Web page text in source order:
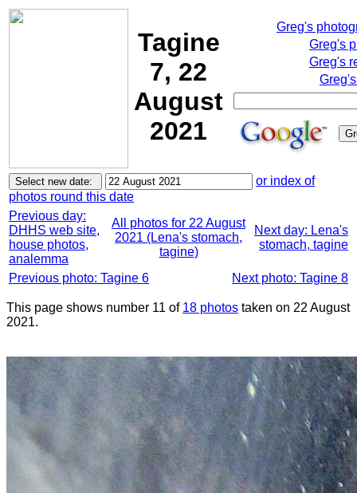
Tagine
7, 22
August
2021
Greg's
Greg's
Greg's
or index of
photos round this date
Previous day:
DHHS web site,
house photos,
analemma
All photos for 22 August
2021 (Lena's stomach,
tagine)
Next day: Lena's
stomach, tagine
Previous photo: Tagine 6 Next photo: Tagine 8
This page shows number 11 of 18 photos taken on 22 August
2021.